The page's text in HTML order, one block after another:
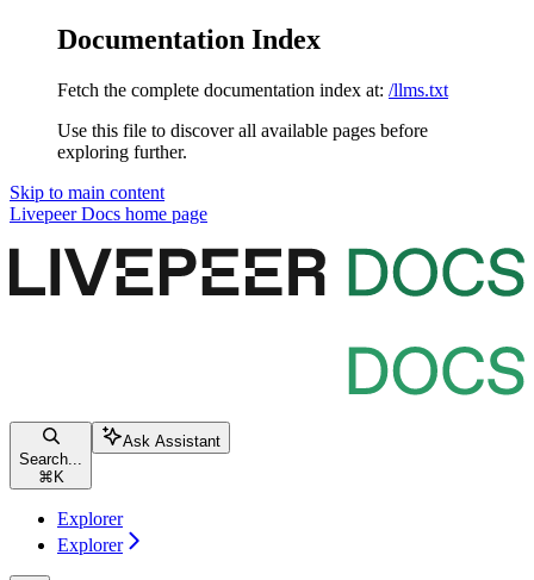
Documentation Index
Fetch the complete documentation index at: /llms.txt
Use this file to discover all available pages before
exploring further.
Skip to main content
Livepeer Docs home page
Search...
⌘ K
Ask Assistant
Explorer
Explorer